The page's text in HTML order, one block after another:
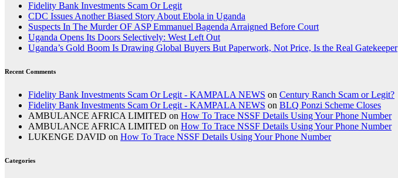
Fidelity Bank Investments Scam Or Legit
CDC Issues Another Biased Story About Ebola in Uganda
Suspects In The Murder OF ASP Emmanuel Bagenda Arraigned Before Court
Uganda Opens Its Doors Selectively: West Left Out
Uganda’s Gold Boom Is Drawing Global Buyers But Paperwork, Not Price, Is the Real Gatekeeper
Recent Comments
Fidelity Bank Investments Scam Or Legit - KAMPALA NEWS on Century Ranch Scam or Legit?
Fidelity Bank Investments Scam Or Legit - KAMPALA NEWS on BLQ Ponzi Scheme Closes
AMBULANCE AFRICA LIMITED on How To Trace NSSF Details Using Your Phone Number
AMBULANCE AFRICA LIMITED on How To Trace NSSF Details Using Your Phone Number
LUKENGE DAVID on How To Trace NSSF Details Using Your Phone Number
Categories